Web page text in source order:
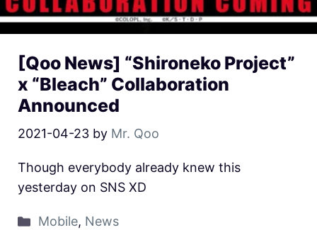
[Qoo News] “Shironeko Project”
x “Bleach” Collaboration
Announced
2021-04-23 by Mr. Qoo
Though everybody already knew this
yesterday on SNS XD
Mobile, News